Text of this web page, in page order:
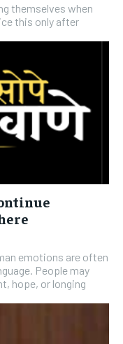
themselves when
this only after
emotions are often
People may
hope, or longing